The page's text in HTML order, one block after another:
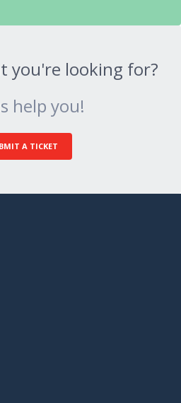
you're looking for?
help you!
A TICKET